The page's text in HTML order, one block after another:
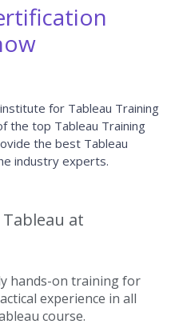
for Tableau Training
the top Tableau Training
the best Tableau
industry experts.
at
hands-on training for
experience in all
course.